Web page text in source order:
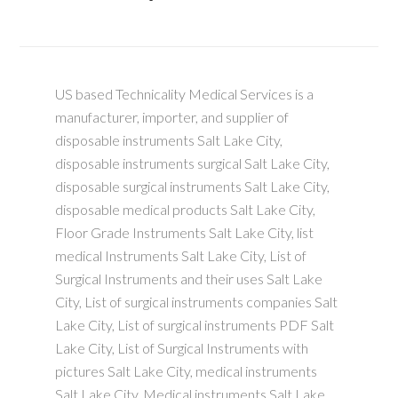
US based Technicality Medical Services is a
manufacturer, importer, and supplier of
disposable instruments Salt Lake City,
disposable instruments surgical Salt Lake City,
disposable surgical instruments Salt Lake City,
disposable medical products Salt Lake City,
Floor Grade Instruments Salt Lake City, list
medical Instruments Salt Lake City, List of
Surgical Instruments and their uses Salt Lake
City, List of surgical instruments companies Salt
Lake City, List of surgical instruments PDF Salt
Lake City, List of Surgical Instruments with
pictures Salt Lake City, medical instruments
Salt Lake City, Medical instruments Salt Lake